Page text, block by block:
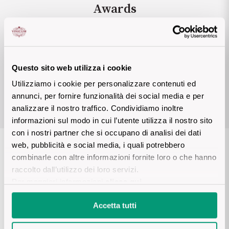
Questo sito web utilizza i cookie
Utilizziamo i cookie per personalizzare contenuti ed
annunci, per fornire funzionalità dei social media e per
analizzare il nostro traffico. Condividiamo inoltre
informazioni sul modo in cui l’utente utilizza il nostro sito
con i nostri partner che si occupano di analisi dei dati
web, pubblicità e social media, i quali potrebbero
combinarle con altre informazioni fornite loro o che hanno
raccolto dall’utilizzo dei loro servizi.
Accetta tutti
Tuscan Wines
Umbrian wines
Veneto Wines
Champagne wines
Burgundy wines
Awards
2021
SELECTION MAGAZINE
Details product
DESCRIPTION
Nebbiolo grapes. The soil's geological origins go back to the